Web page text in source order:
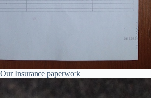
Our Insurance paperwork